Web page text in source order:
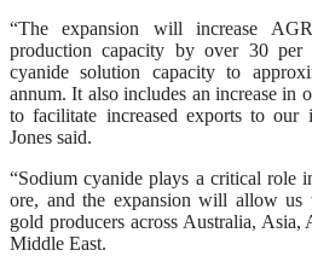
“The expansion will increase
production capacity by over 30 per
cyanide solution capacity to
annum. It also includes an increase in
to facilitate increased exports to our
Jones said.
“Sodium cyanide plays a critical role
ore, and the expansion will allow us
gold producers across Australia,
Middle East.